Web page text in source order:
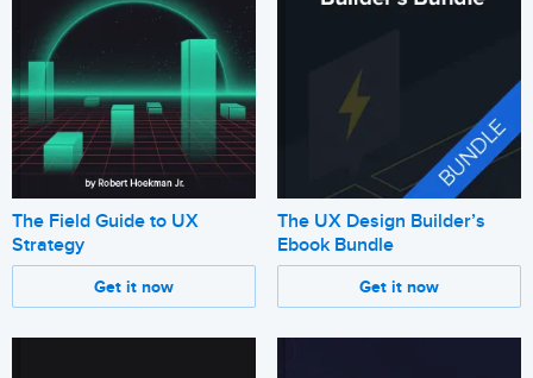
The Field Guide to UX
Strategy
Get it now
The UX Design Builder’s
Ebook Bundle
Get it now